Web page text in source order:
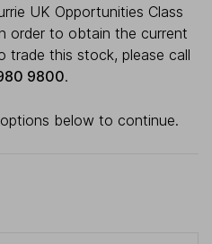
UK Opportunities Class
order to obtain the current
trade this stock, please call
9800.
below to continue.